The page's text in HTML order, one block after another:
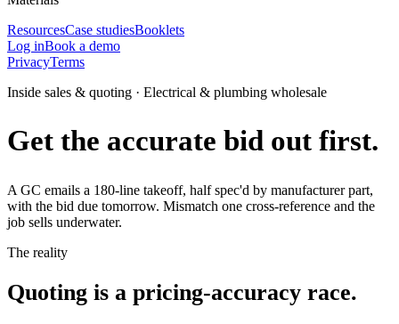
ResourcesCase studiesBooklets
Log inBook a demo
PrivacyTerms
Inside sales & quoting · Electrical & plumbing wholesale
Get the accurate bid out first.
A GC emails a 180-line takeoff, half spec'd by manufacturer part,
with the bid due tomorrow. Mismatch one cross-reference and the
job sells underwater.
The reality
Quoting is a pricing-accuracy race.